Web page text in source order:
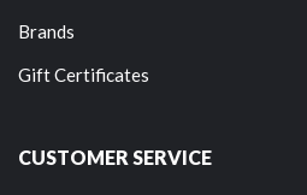
Brands
Gift Certificates
CUSTOMER SERVICE